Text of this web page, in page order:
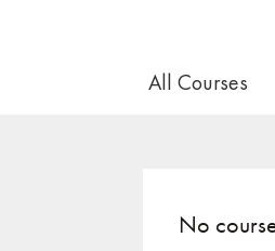
All Courses
No